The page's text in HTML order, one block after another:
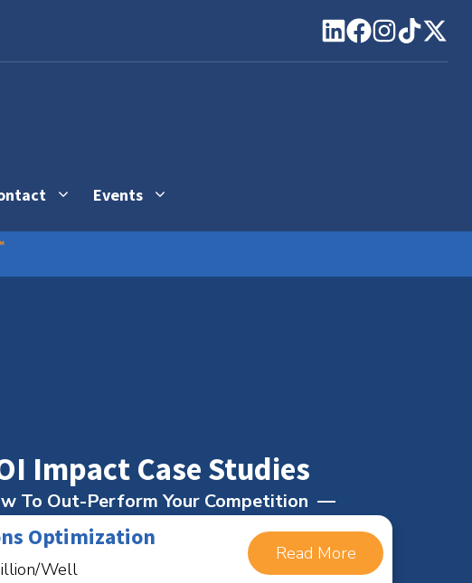
Events
Impact Case Studies
To Out-Perform Your Competition
Optimization
Well
Read More